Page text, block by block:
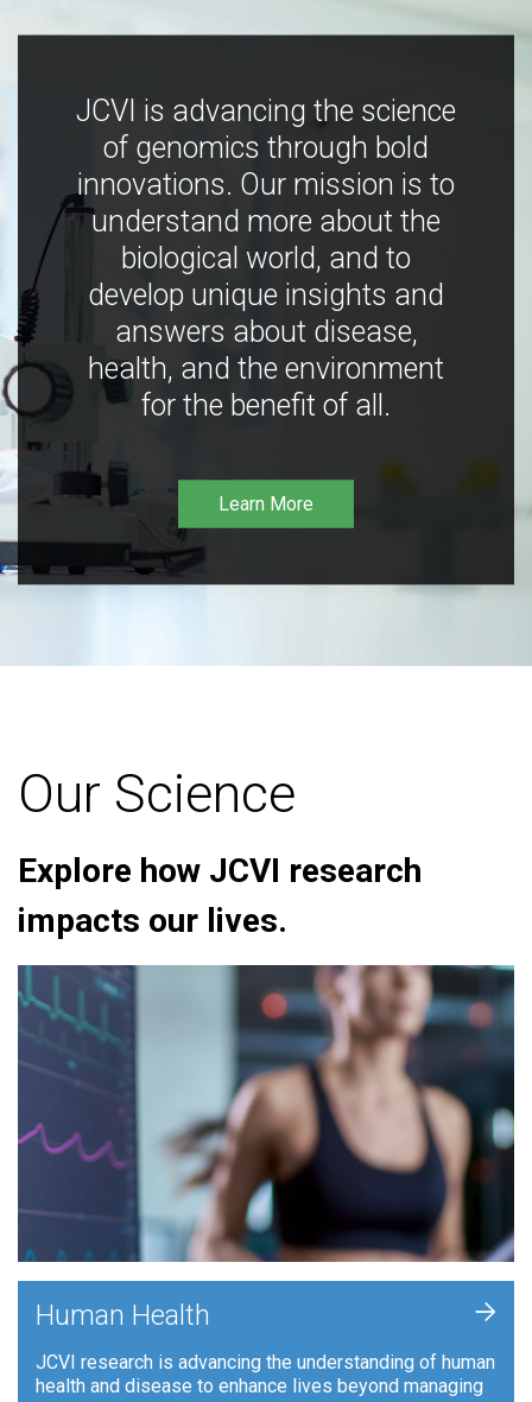
JCVI is advancing the science
of genomics through bold
innovations. Our mission is to
understand more about the
biological world, and to
develop unique insights and
answers about disease,
health, and the environment
for the benefit of all.
Learn More
Our Science
Explore how JCVI research
impacts our lives.
Human Health
JCVI research is advancing the understanding of human
health and disease to enhance lives beyond managing
+